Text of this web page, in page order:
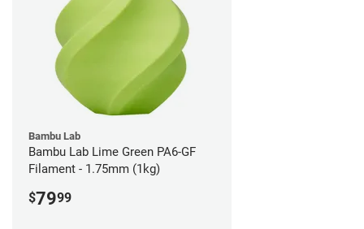
Bambu Lab
Bambu Lab Lime Green PA6-GF
Filament - 1.75mm (1kg)
$7999